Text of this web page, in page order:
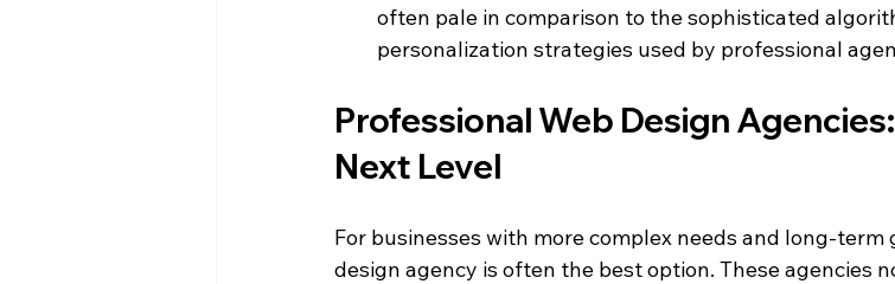
often pale in comparison to the sophisticated
personalization strategies used by professional
Professional Web Design
Next Level
For businesses with more complex needs and long-
design agency is often the best option. These agencies